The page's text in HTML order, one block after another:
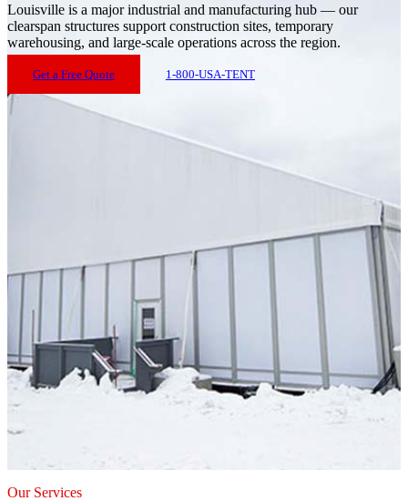
Louisville is a major industrial and manufacturing hub — our
clearspan structures support construction sites, temporary
warehousing, and large-scale operations across the region.
Get a Free Quote 1-800-USA-TENT
Our Services